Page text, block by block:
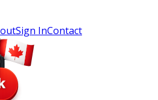
Sign InContact